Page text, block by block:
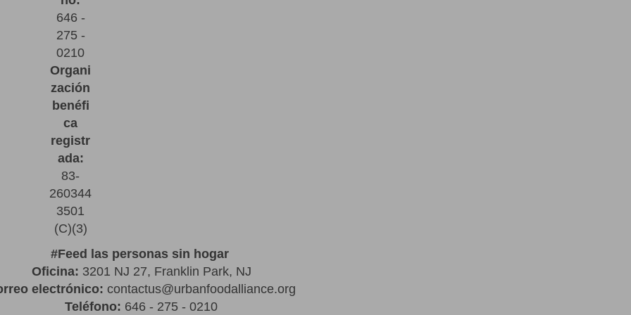
646 -
275 -
0210
Organi
zación
benéfi
ca
registr
ada:
83-
260344
3501
(C)(3)
#Feed las personas sin hogar
Oficina: 3201 NJ 27, Franklin Park, NJ
electrónico: contactus@urbanfoodalliance.org
Teléfono: 646 - 275 - 0210